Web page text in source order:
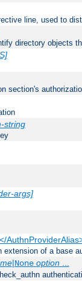
line, used to
directory objects
section's
string
args]
of a base
|None option...